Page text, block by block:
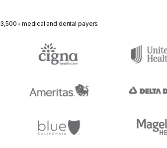
3,500+ medical and dental payers